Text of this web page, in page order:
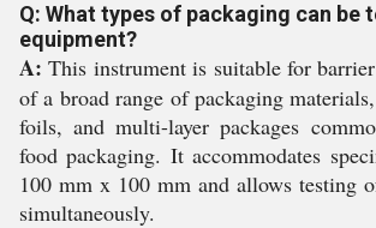
Q: What types of packaging can be
equipment?
A: This instrument is suitable for
of a broad range of packaging
foils, and multi-layer packages
food packaging. It accommodates
100 mm x 100 mm and allows testing
simultaneously.